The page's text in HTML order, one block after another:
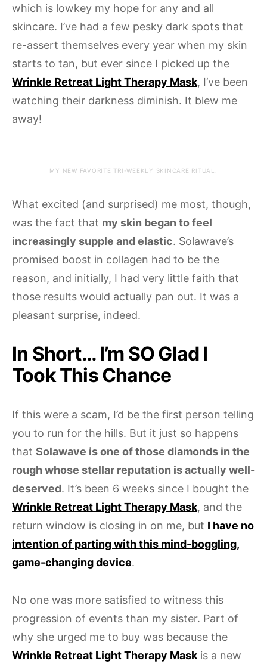
which is lowkey my hope for any and all
skincare. I’ve had a few pesky dark spots that
re-assert themselves every year when my skin
starts to tan, but ever since I picked up the
Wrinkle Retreat Light Therapy Mask, I’ve been
watching their darkness diminish. It blew me
away!
MY NEW FAVORITE TRI-WEEKLY SKINCARE RITUAL.
What excited (and surprised) me most, though,
was the fact that my skin began to feel
increasingly supple and elastic. Solawave’s
promised boost in collagen had to be the
reason, and initially, I had very little faith that
those results would actually pan out. It was a
pleasant surprise, indeed.
In Short… I’m SO Glad I
Took This Chance
If this were a scam, I’d be the first person telling
you to run for the hills. But it just so happens
that Solawave is one of those diamonds in the
rough whose stellar reputation is actually well-
deserved. It’s been 6 weeks since I bought the
Wrinkle Retreat Light Therapy Mask, and the
return window is closing in on me, but I have no
intention of parting with this mind-boggling,
game-changing device.
No one was more satisfied to witness this
progression of events than my sister. Part of
why she urged me to buy was because the
Wrinkle Retreat Light Therapy Mask is a new